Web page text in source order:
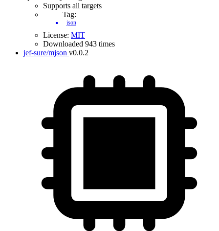
Supports all targets
Tag:
json
License: MIT
Downloaded 943 times
jef-sure/mjson v0.0.2